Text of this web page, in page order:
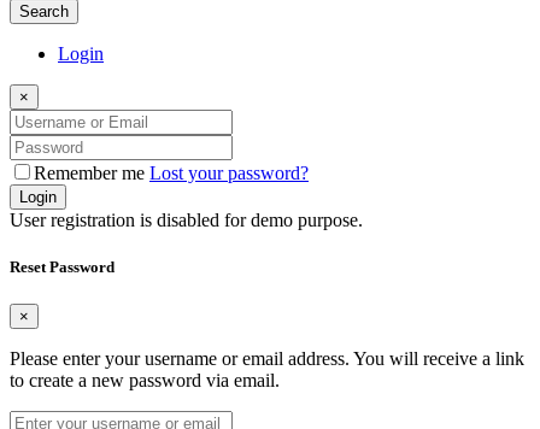
Search
Login
×
Remember me Lost your password?
Login
User registration is disabled for demo purpose.
Reset Password
×
Please enter your username or email address. You will receive a link
to create a new password via email.